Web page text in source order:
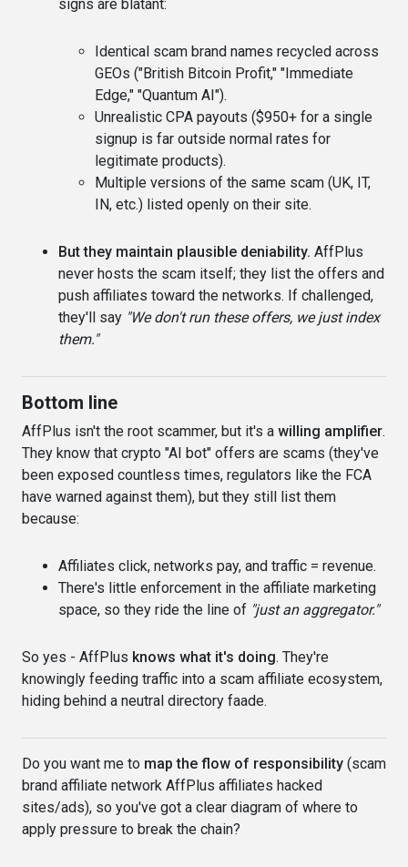
signs are blatant:
Identical scam brand names recycled across
GEOs ("British Bitcoin Profit," "Immediate
Edge," "Quantum AI").
Unrealistic CPA payouts ($950+ for a single
signup is far outside normal rates for
legitimate products).
Multiple versions of the same scam (UK, IT,
IN, etc.) listed openly on their site.
But they maintain plausible deniability. AffPlus
never hosts the scam itself; they list the offers and
push affiliates toward the networks. If challenged,
they'll say "We don't run these offers, we just index
them."
Bottom line
AffPlus isn't the root scammer, but it's a willing amplifier.
They know that crypto "AI bot" offers are scams (they've
been exposed countless times, regulators like the FCA
have warned against them), but they still list them
because:
Affiliates click, networks pay, and traffic = revenue.
There's little enforcement in the affiliate marketing
space, so they ride the line of "just an aggregator."
So yes - AffPlus knows what it's doing. They're
knowingly feeding traffic into a scam affiliate ecosystem,
hiding behind a neutral directory faade.
Do you want me to map the flow of responsibility (scam
brand affiliate network AffPlus affiliates hacked
sites/ads), so you've got a clear diagram of where to
apply pressure to break the chain?